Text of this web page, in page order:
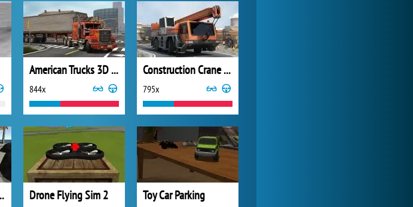
American Trucks 3D Parking
844x
Construction Crane 3D Parking
795x
Trails Drone Flying Sim 2 Toy Car Parking
World of Tanks